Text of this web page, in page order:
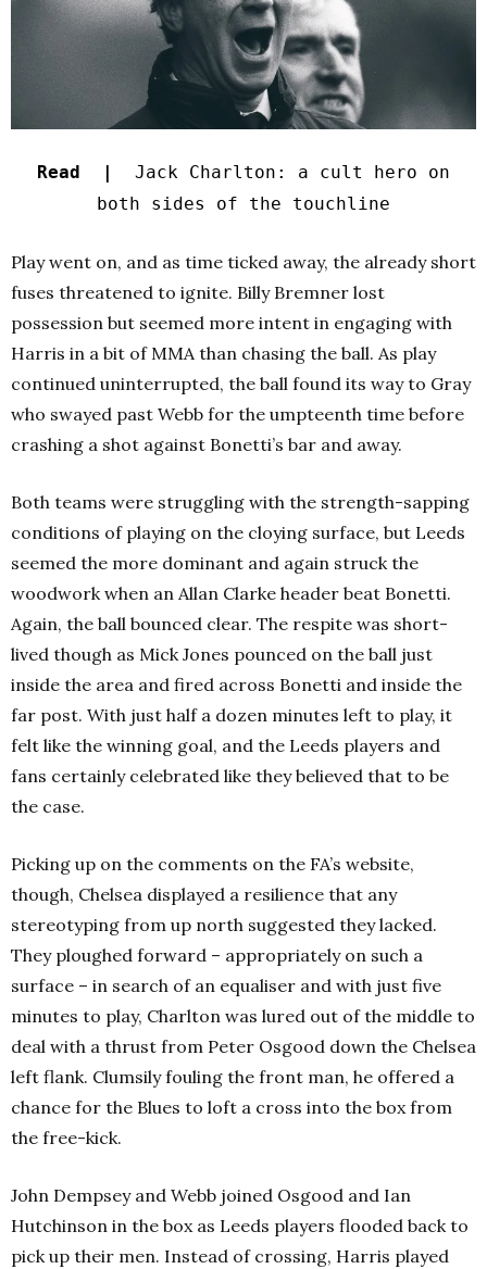
Read |
Jack Charlton: a cult hero on
both sides of the touchline
Play went on, and as time ticked away, the already short
fuses threatened to ignite. Billy Bremner lost
possession but seemed more intent in engaging with
Harris in a bit of MMA than chasing the ball. As play
continued uninterrupted, the ball found its way to Gray
who swayed past Webb for the umpteenth time before
crashing a shot against Bonetti’s bar and away.
Both teams were struggling with the strength-sapping
conditions of playing on the cloying surface, but Leeds
seemed the more dominant and again struck the
woodwork when an Allan Clarke header beat Bonetti.
Again, the ball bounced clear. The respite was short-
lived though as Mick Jones pounced on the ball just
inside the area and fired across Bonetti and inside the
far post. With just half a dozen minutes left to play, it
felt like the winning goal, and the Leeds players and
fans certainly celebrated like they believed that to be
the case.
Picking up on the comments on the FA’s website,
though, Chelsea displayed a resilience that any
stereotyping from up north suggested they lacked.
They ploughed forward – appropriately on such a
surface – in search of an equaliser and with just five
minutes to play, Charlton was lured out of the middle to
deal with a thrust from Peter Osgood down the Chelsea
left flank. Clumsily fouling the front man, he offered a
chance for the Blues to loft a cross into the box from
the free-kick.
John Dempsey and Webb joined Osgood and Ian
Hutchinson in the box as Leeds players flooded back to
pick up their men. Instead of crossing, Harris played